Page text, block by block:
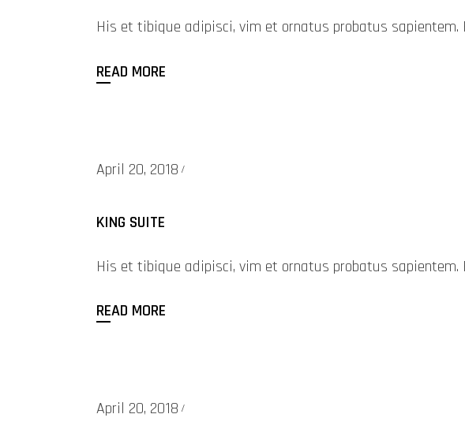
His et tibique adipisci, vim et ornatus probatus
READ MORE
April 20, 2018
KING SUITE
His et tibique adipisci, vim et ornatus probatus
READ MORE
April 20, 2018